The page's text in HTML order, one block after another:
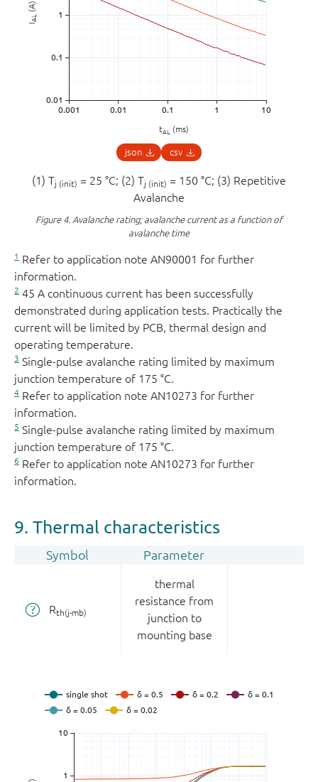
I
AL
(A)
tAL (ms)
json csv
(1) Tj (init) = 25 °C; (2) Tj (init) = 150 °C; (3) Repetitive
Avalanche
Figure 4. Avalanche rating; avalanche current as a function of
avalanche time
1 Refer to application note AN90001 for further
information.
2 45 A continuous current has been successfully
demonstrated during application tests. Practically the
current will be limited by PCB, thermal design and
operating temperature.
3 Single-pulse avalanche rating limited by maximum
junction temperature of 175 °C.
4 Refer to application note AN10273 for further
information.
5 Single-pulse avalanche rating limited by maximum
junction temperature of 175 °C.
6 Refer to application note AN10273 for further
information.
9. Thermal characteristics
Symbol Parameter
Rth(j-mb)
thermal
resistance from
junction to
mounting base